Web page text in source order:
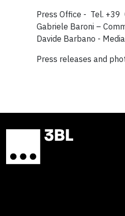
Press Office - Tel.
Gabriele Baroni –
Davide Barbano -
Press releases and